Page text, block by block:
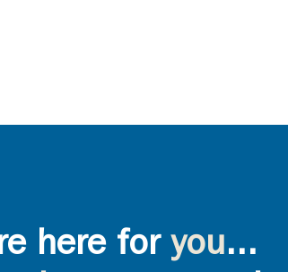
here for you...